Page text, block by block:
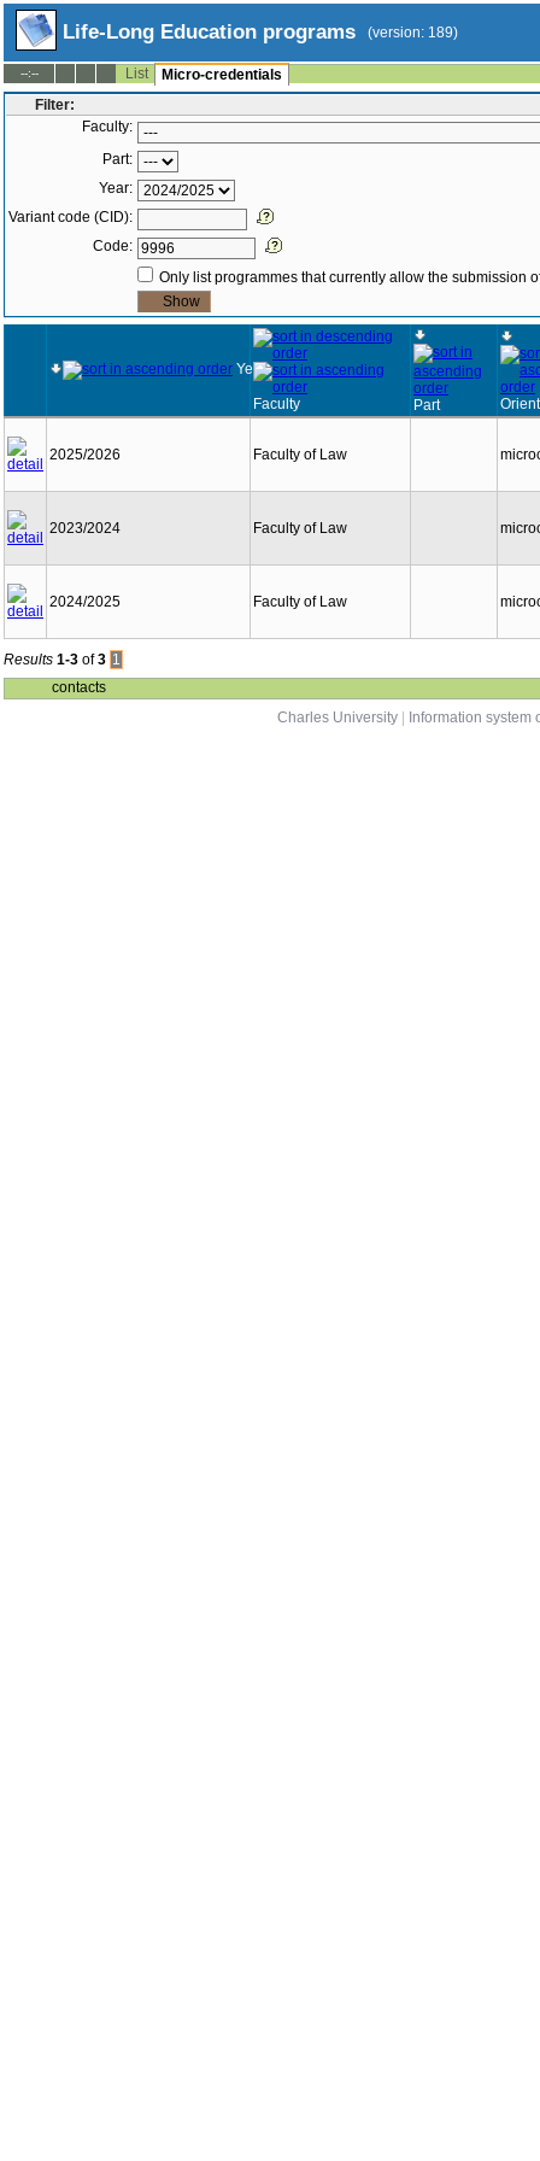
Life-Long Education programs (version: 189)
--:-- List
Micro-credentials
Filter:
Faculty:
Part:
Year:
Variant code (CID):
Code:
Only list programmes that currently allow the submission
Year
Faculty Part
2025/2026 Faculty of Law
2023/2024 Faculty of Law
2024/2025 Faculty of Law
Results 1-3 of3 1
contacts
Charles University
Information